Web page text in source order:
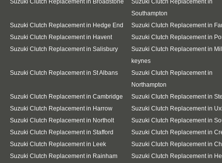
Southampton
Suzuki Clutch Replacement in Hedge End
Suzuki Clutch Replacement in
Suzuki Clutch Replacement in Havent
Suzuki Clutch Replacement in
Suzuki Clutch Replacement in Salisbury
Suzuki Clutch Replacement in
keynes
Suzuki Clutch Replacement in St Albans
Suzuki Clutch Replacement in
Northampton
Suzuki Clutch Replacement in Cambridge
Suzuki Clutch Replacement in
Suzuki Clutch Replacement in Harrow
Suzuki Clutch Replacement in
Suzuki Clutch Replacement in Northolt
Suzuki Clutch Replacement in
Suzuki Clutch Replacement in Stafford
Suzuki Clutch Replacement in
Suzuki Clutch Replacement in Leek
Suzuki Clutch Replacement in
Suzuki Clutch Replacement in Rainham
Suzuki Clutch Replacement in